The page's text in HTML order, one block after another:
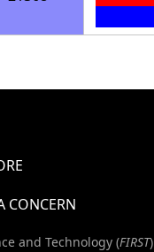
CONCERN
and Technology (FIRST)